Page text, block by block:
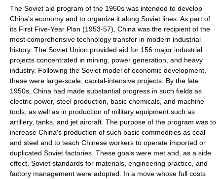
The Soviet aid program of the 1950s was intended to develop
China's economy and to organize it along Soviet lines. As part of
its First Five-Year Plan (1953-57), China was the recipient of the
most comprehensive technology transfer in modern industrial
history. The Soviet Union provided aid for 156 major industrial
projects concentrated in mining power generation , and heavy
industry. Following the Soviet model of economic development
these were large-scale, capital-intensive projects. By the late
1950s, China had made substantial progress in such fields as
electric power, steel production, basic chemicals , and machine
tools, as well as in production of military equipment such as
artillery, tanks, and jet aircraft . The purpose of the program was to
increase China's production of such basic commodities as coal
and steel and to teach Chinese workers to operate imported or
duplicated Soviet factories. These goals were met and, as a side
effect, Soviet standards for materials, engineering practice, and
factory management were adopted. In a move whose full costs